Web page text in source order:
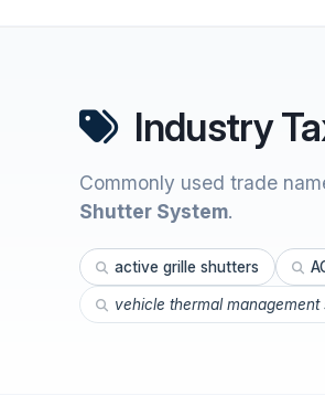
Industry
Commonly used trade
Shutter System.
active grille shutters
vehicle thermal management